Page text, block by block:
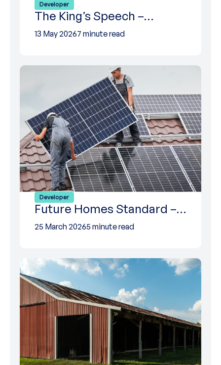
Developer
The King’s Speech –…
13 May 20267 minute read
Developer
Future Homes Standard –…
25 March 20265 minute read